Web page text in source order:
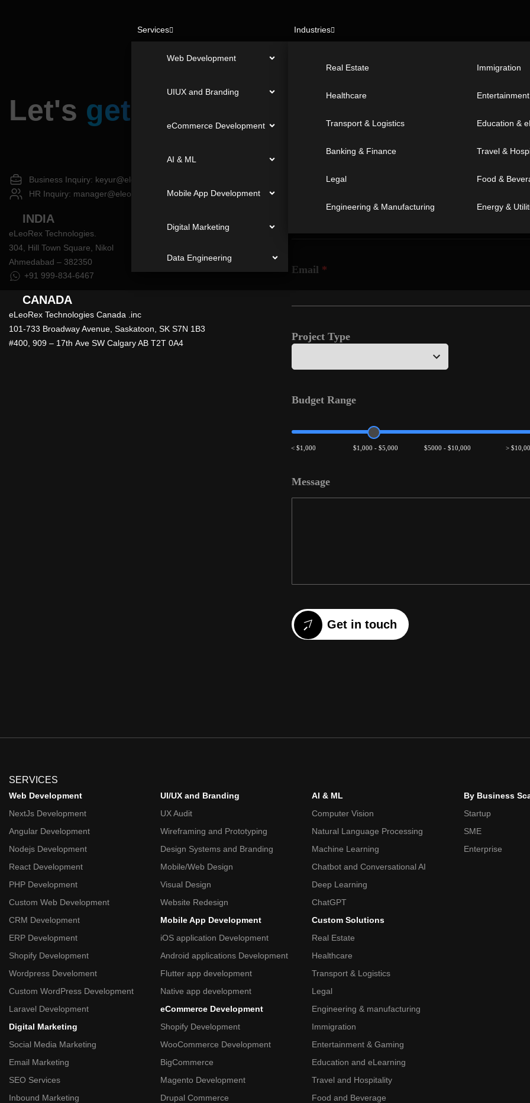
Services
Web Development
UIUX and Branding
eCommerce Development
AI & ML
Mobile App Development
Digital Marketing
Data Engineering
Industries
Real Estate
Healthcare
Transport & Logistics
Banking & Finance
Legal
Engineering & Manufacturing
Immigration
Education &
Travel &
Food &
Energy &
Let's get in touch
Great! We’re excited to
together. Call us for any
Business Inquiry: keyur@eleorex.com
HR Inquiry: manager@eleorex.com |+91 87802 98202
INDIA
eLeoRex Technologies.
304, Hill Town Square, Nikol
Ahmedabad – 382350
+91 999-834-6467
CANADA
eLeoRex Technologies Canada .inc
101-733 Broadway Avenue, Saskatoon, SK S7N 1B3
#400, 909 – 17th Ave SW Calgary AB T2T 0A4
Full Name *
Email *
Project Type
Budget Range
< $1,000 $1,000 - $5,000 $5000 - $10,000 >
Message
Get in touch
SERVICES
Web Development
NextJs Development
Angular Development
Nodejs Development
React Development
PHP Development
Custom Web Development
CRM Development
ERP Development
Shopify Development
Wordpress Develoment
Custom WordPress Development
Laravel Development
Digital Marketing
Social Media Marketing
Email Marketing
SEO Services
Inbound Marketing
UI/UX and Branding
UX Audit
Wireframing and Prototyping
Design Systems and Branding
Mobile/Web Design
Visual Design
Website Redesign
Mobile App Development
iOS application Development
Android applications Development
Flutter app development
Native app development
eCommerce Development
Shopify Development
WooCommerce Development
BigCommerce
Magento Development
Drupal Commerce
AI & ML
Computer Vision
Natural Language Processing
Machine Learning
Chatbot and Conversational AI
Deep Learning
ChatGPT
Custom Solutions
Real Estate
Healthcare
Transport & Logistics
Legal
Engineering & manufacturing
Immigration
Entertainment & Gaming
Education and eLearning
Travel and Hospitality
Food and Beverage
By Business
Startup
SME
Enterprise